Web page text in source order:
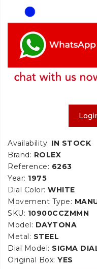
Availability: IN STOCK
Brand: ROLEX
Reference: 6263
Year: 1975
Dial Color: WHITE
Movement Type:
SKU: 10900CCZMMN
Model: DAYTONA
Metal: STEEL
Dial Model: SIGMA
Original Box: YES